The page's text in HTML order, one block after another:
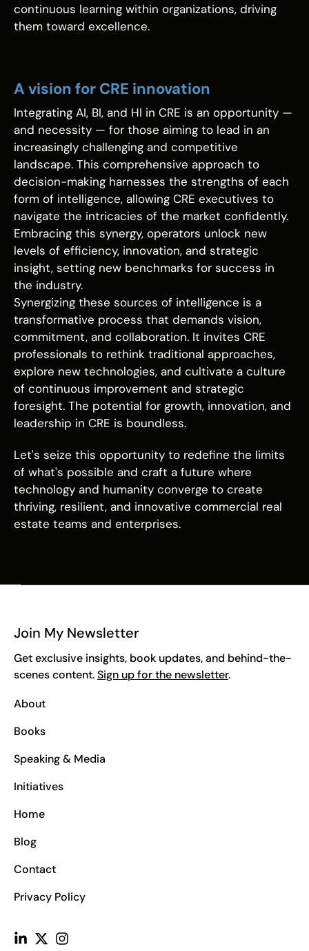
continuous learning within organizations, driving
them toward excellence.
A vision for CRE innovation
Integrating AI, BI, and HI in CRE is an opportunity —
and necessity — for those aiming to lead in an
increasingly challenging and competitive
landscape. This comprehensive approach to
decision-making harnesses the strengths of each
form of intelligence, allowing CRE executives to
navigate the intricacies of the market confidently.
Embracing this synergy, operators unlock new
levels of efficiency, innovation, and strategic
insight, setting new benchmarks for success in
the industry.
Synergizing these sources of intelligence is a
transformative process that demands vision,
commitment, and collaboration. It invites CRE
professionals to rethink traditional approaches,
explore new technologies, and cultivate a culture
of continuous improvement and strategic
foresight. The potential for growth, innovation, and
leadership in CRE is boundless.
Let's seize this opportunity to redefine the limits
of what's possible and craft a future where
technology and humanity converge to create
thriving, resilient, and innovative commercial real
estate teams and enterprises.
Join My Newsletter
Get exclusive insights, book updates, and behind-the-
scenes content.Sign up for the newsletter.
About
Books
Speaking & Media
Initiatives
Home
Blog
Contact
Privacy Policy